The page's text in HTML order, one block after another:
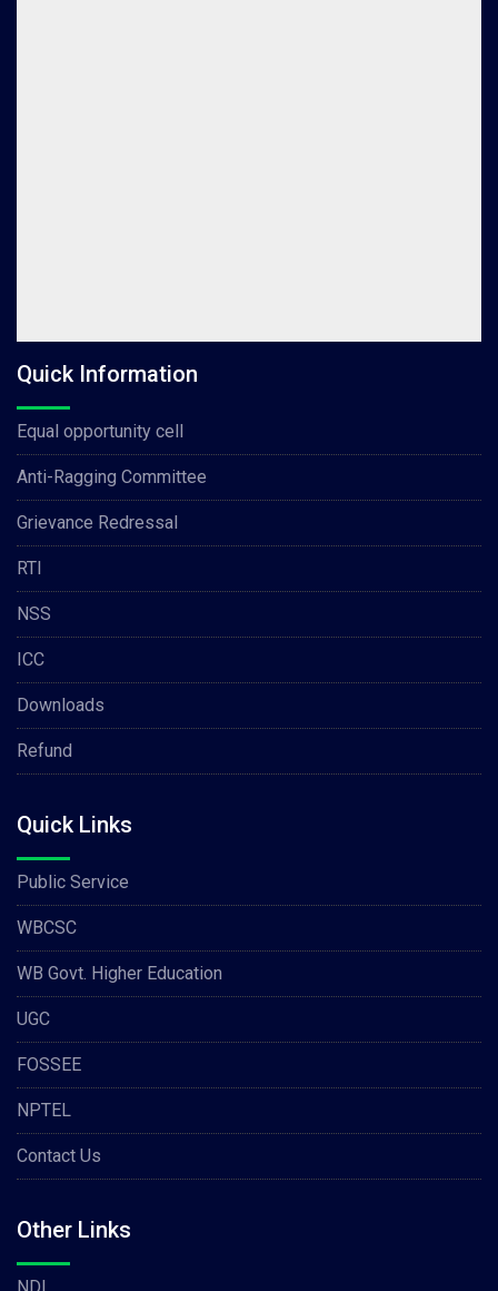
Quick Information
Equal opportunity cell
Anti-Ragging Committee
Grievance Redressal
RTI
NSS
ICC
Downloads
Refund
Quick Links
Public Service
WBCSC
WB Govt. Higher Education
UGC
FOSSEE
NPTEL
Contact Us
Other Links